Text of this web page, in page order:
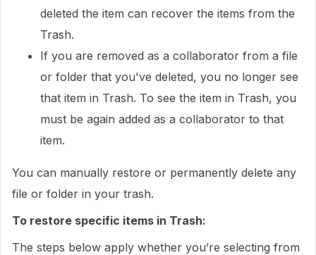
deleted the item can recover the items from the
Trash.
If you are removed as a collaborator from a file
or folder that you've deleted, you no longer see
that item in Trash. To see the item in Trash, you
must be again added as a collaborator to that
item.
You can manually restore or permanently delete any
file or folder in your trash.
To restore specific items in Trash:
The steps below apply whether you’re selecting from